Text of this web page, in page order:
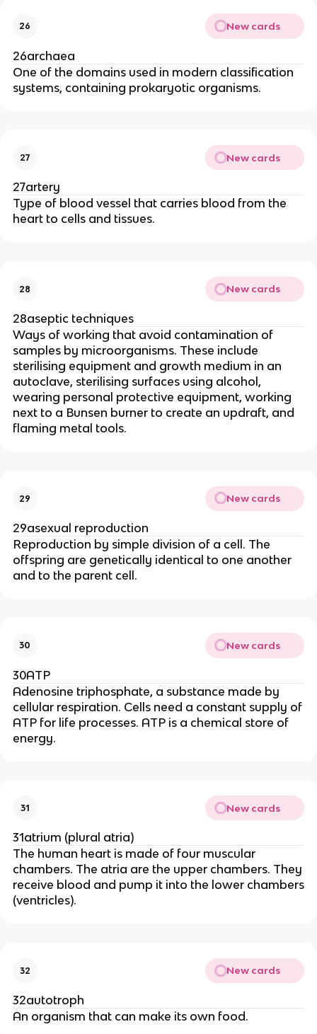
26 New cards
26archaea
One of the domains used in modern classification
systems, containing prokaryotic organisms.
27 New cards
27artery
Type of blood vessel that carries blood from the
heart to cells and tissues.
28 New cards
28aseptic techniques
Ways of working that avoid contamination of
samples by microorganisms. These include
sterilising equipment and growth medium in an
autoclave, sterilising surfaces using alcohol,
wearing personal protective equipment, working
next to a Bunsen burner to create an updraft, and
flaming metal tools.
29 New cards
29asexual reproduction
Reproduction by simple division of a cell. The
offspring are genetically identical to one another
and to the parent cell.
30 New cards
30ATP
Adenosine triphosphate, a substance made by
cellular respiration. Cells need a constant supply of
ATP for life processes. ATP is a chemical store of
energy.
31 New cards
31atrium (plural atria)
The human heart is made of four muscular
chambers. The atria are the upper chambers. They
receive blood and pump it into the lower chambers
(ventricles).
32 New cards
32autotroph
An organism that can make its own food.